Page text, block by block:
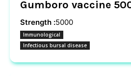
Gumboro vaccine
Strength :5000
Immunological
Infectious bursal disease